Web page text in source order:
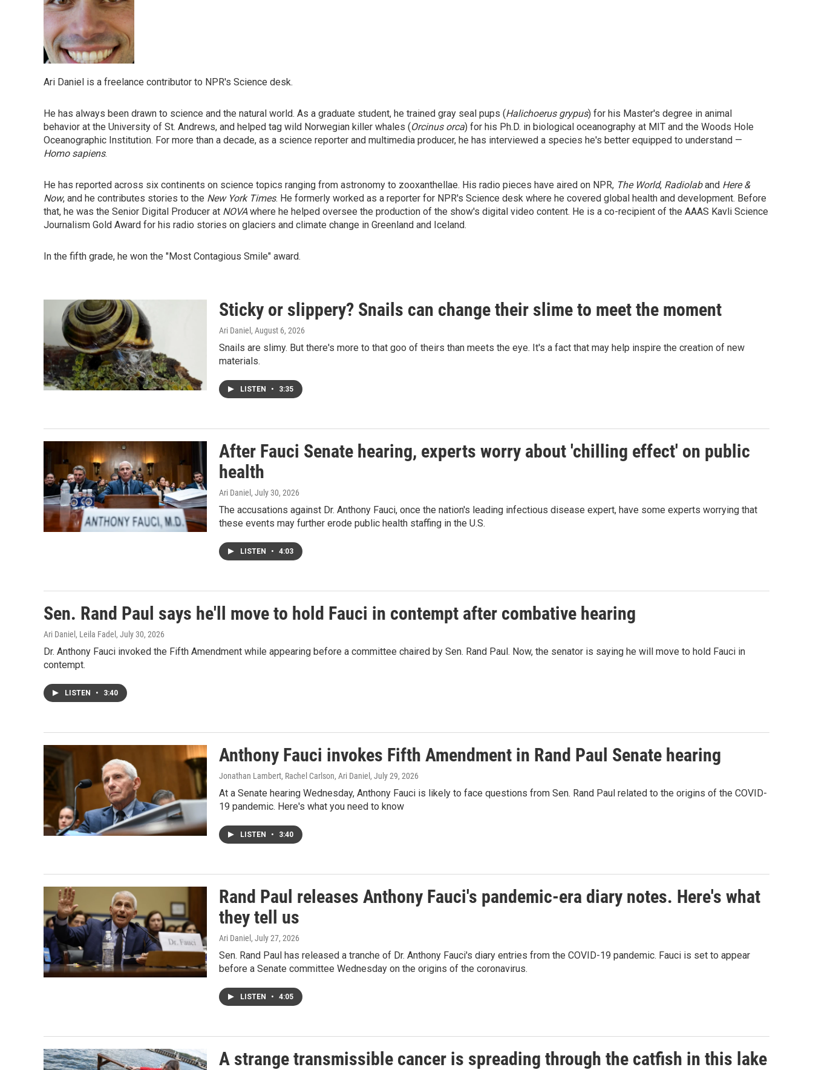
Ari Daniel is a freelance contributor to NPR's Science desk.
He has always been drawn to science and the natural world. As a graduate student, he trained gray seal pups (Halichoerus grypus) for his Master's degree in animal
behavior at the University of St. Andrews, and helped tag wild Norwegian killer whales (Orcinus orca) for his Ph.D. in biological oceanography at MIT and the Woods Hole
Oceanographic Institution. For more than a decade, as a science reporter and multimedia producer, he has interviewed a species he's better equipped to understand —
Homo sapiens.
He has reported across six continents on science topics ranging from astronomy to zooxanthellae. His radio pieces have aired on NPR, The World, Radiolaband Here &
Now, and he contributes stories to the New York Times. He formerly worked as a reporter for NPR's Science desk where he covered global health and development. Before
that, he was the Senior Digital Producer at NOVAwhere he helped oversee the production of the show's digital video content. He is a co-recipient of the AAAS Kavli Science
Journalism Gold Award for his radio stories on glaciers and climate change in Greenland and Iceland.
In the fifth grade, he won the "Most Contagious Smile" award.
Sticky or slippery? Snails can change their slime to meet the moment
Ari Daniel , August 6, 2026
Snails are slimy. But there's more to that goo of theirs than meets the eye. It's a fact that may help inspire the creation of new
materials.
LISTEN • 3:35
After Fauci Senate hearing, experts worry about 'chilling effect' on public
health
Ari Daniel , July 30, 2026
The accusations against Dr. Anthony Fauci, once the nation's leading infectious disease expert, have some experts worrying that
these events may further erode public health staffing in the U.S.
LISTEN • 4:03
Sen. Rand Paul says he'll move to hold Fauci in contempt after combative hearing
Ari Daniel, Leila Fadel , July 30, 2026
Dr. Anthony Fauci invoked the Fifth Amendment while appearing before a committee chaired by Sen. Rand Paul. Now, the senator is saying he will move to hold Fauci in
contempt.
LISTEN • 3:40
Anthony Fauci invokes Fifth Amendment in Rand Paul Senate hearing
Jonathan Lambert, Rachel Carlson, Ari Daniel , July 29, 2026
At a Senate hearing Wednesday, Anthony Fauci is likely to face questions from Sen. Rand Paul related to the origins of the COVID-
19 pandemic. Here's what you need to know
LISTEN • 3:40
Rand Paul releases Anthony Fauci's pandemic-era diary notes. Here's what
they tell us
Ari Daniel , July 27, 2026
Sen. Rand Paul has released a tranche of Dr. Anthony Fauci's diary entries from the COVID-19 pandemic. Fauci is set to appear
before a Senate committee Wednesday on the origins of the coronavirus.
LISTEN • 4:05
A strange transmissible cancer is spreading through the catfish in this lake